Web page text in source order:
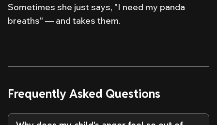
Sometimes she just says, "I need my panda
breaths" — and takes them.
Frequently Asked Questions